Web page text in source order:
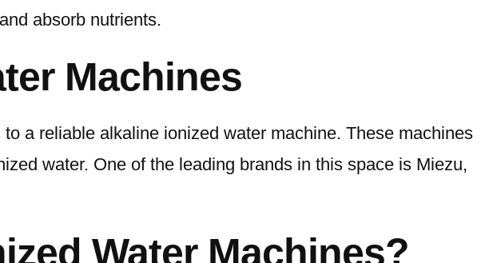
absorb nutrients.
Machines
a reliable alkaline ionized water machine. These machines
water. One of the leading brands in this space is Miezu,
Water Machines?